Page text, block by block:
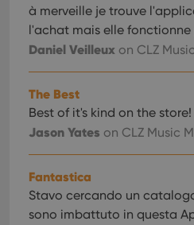
à merveille je trouve
l'achat mais elle
Daniel Veilleux on CLZ
The Best
Best of it's kind on the store!
Jason Yates on CLZ Music
Fantastica
Stavo cercando un
sono imbattuto in questa